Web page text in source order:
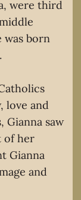
were third
was born
love and
saw
of her
Gianna
and